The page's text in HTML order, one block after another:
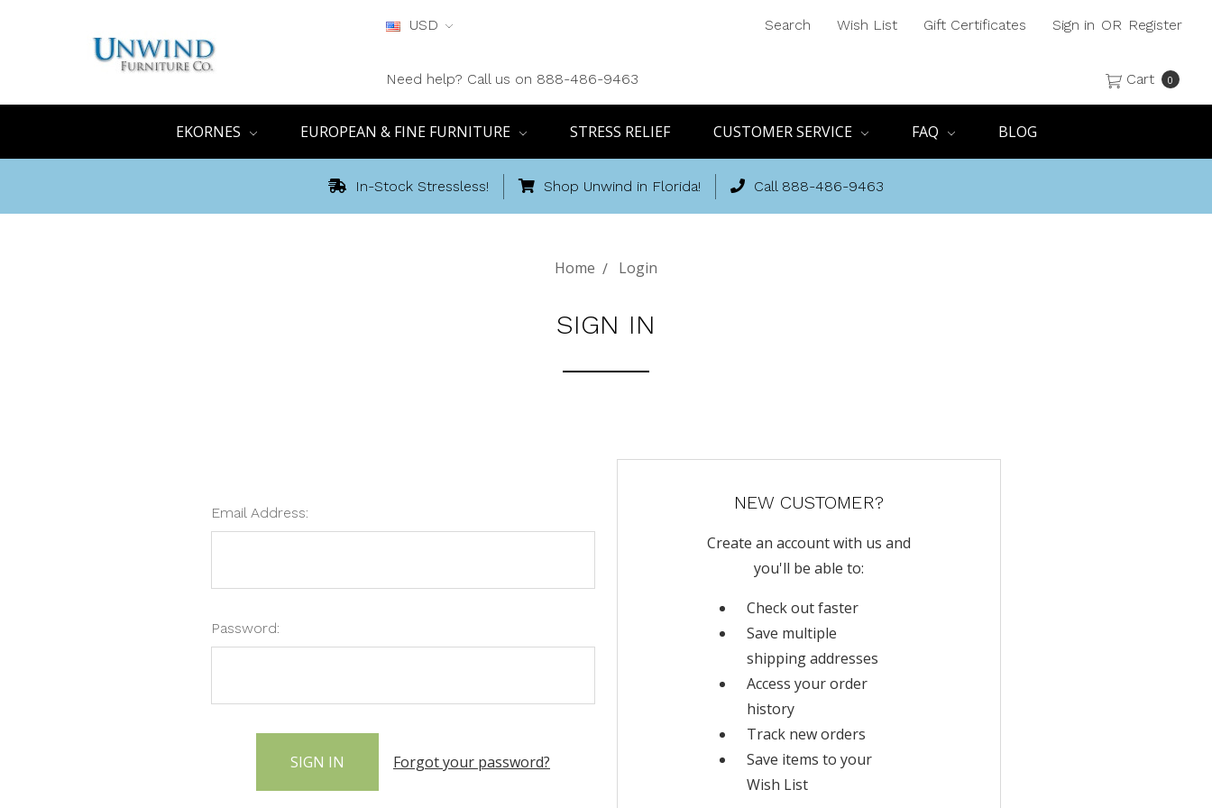
USD
Need help? Call us on 888-486-9463
Search Wish List Gift Certificates Sign in OR Register
Cart 0
EKORNES EUROPEAN & FINE FURNITURE STRESS RELIEF CUSTOMER SERVICE FAQ BLOG
In-Stock Stressless! Shop Unwind in Florida! Call 888-486-9463
Home Login
SIGN IN
Email Address:
Password:
Forgot your password?
NEW CUSTOMER?
Create an account with us and
you'll be able to:
Check out faster
Save multiple
shipping addresses
Access your order
history
Track new orders
Save items to your
Wish List